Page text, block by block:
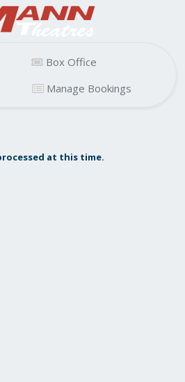
Box Office
Manage Bookings
at this time.